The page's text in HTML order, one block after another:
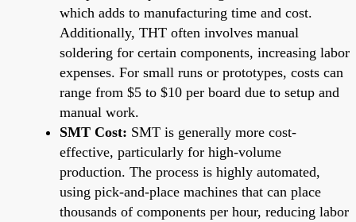
which adds to manufacturing time and cost.
Additionally, THT often involves manual
soldering for certain components, increasing labor
expenses. For small runs or prototypes, costs can
range from $5 to $10 per board due to setup and
manual work.
SMT Cost: SMT is generally more cost-
effective, particularly for high-volume
production. The process is highly automated,
using pick-and-place machines that can place
thousands of components per hour, reducing labor